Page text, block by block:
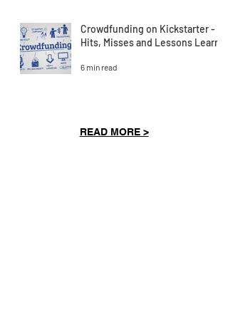
Crowdfunding on Kickstarter -
Hits, Misses and Lessons Learnt
6 min read
READ MORE >